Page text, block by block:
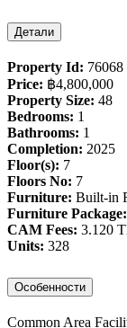
Детали
Property Id: 76068
Price: ฿‎4,800,000
Property Size: 48
Bedrooms: 1
Bathrooms: 1
Completion: 2025
Floor(s): 7
Floors No: 7
Furniture: Built-in
Furniture Package:
CAM Fees: 3.120
Units: 328
Особенности
Common Area